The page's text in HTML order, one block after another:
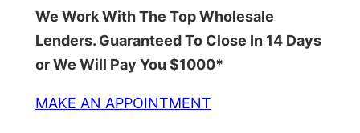
We Work With The Top Wholesale
Lenders. Guaranteed To Close In 14 Days
or We Will Pay You $1000*
MAKE AN APPOINTMENT